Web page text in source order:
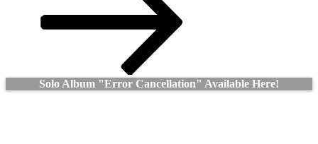
Solo Album "Error Cancellation" Available Here!